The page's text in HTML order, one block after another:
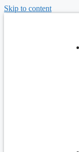
Skip to content